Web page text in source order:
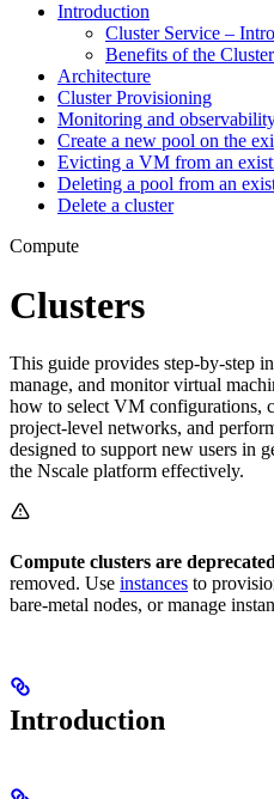
Introduction
Cluster Service –
Benefits of the
Architecture
Cluster Provisioning
Monitoring and
Create a new pool on the
Evicting a VM from an
Deleting a pool from an
Delete a cluster
Compute
Clusters
This guide provides step-by-step
manage, and monitor virtual
how to select VM configurations,
project-level networks, and
designed to support new users in
the Nscale platform effectively.
Compute clusters are
removed. Use instances to
bare-metal nodes, or manage
Introduction